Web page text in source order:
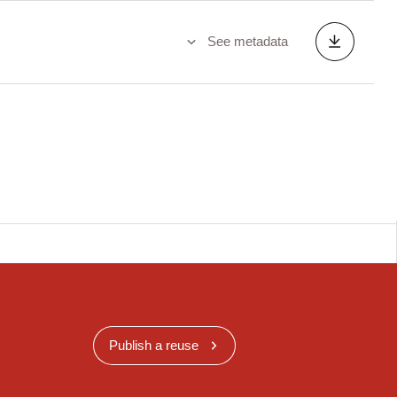
See metadata
Publish a reuse